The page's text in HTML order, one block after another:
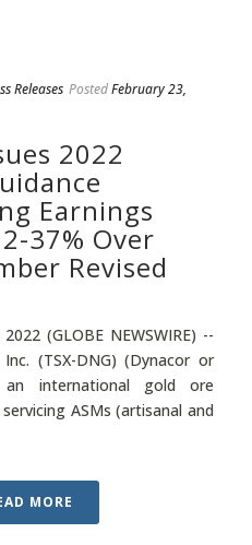
Releases PostedFebruary 23,
2022
Earnings
37% Over
Revised
(GLOBE NEWSWIRE) --
(TSX-DNG) (Dynacor or
an international gold ore
ASMs (artisanal and
MORE